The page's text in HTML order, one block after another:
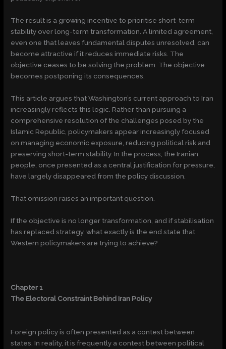
The result is a growing incentive to prioritise short-term
stability over long-term transformation. A limited agreement,
even one that leaves fundamental disputes unresolved, can
become attractive if it reduces immediate risks. The
objective ceases to be solving the problem. The objective
becomes postponing its consequences.
This article argues that Washington’s current approach to Iran
increasingly reflects this logic. Rather than pursuing a
comprehensive resolution of the challenges posed by the
Islamic Republic, policymakers appear increasingly focused
on managing economic exposure, reducing political risk and
preserving short-term stability. In the process, the Iranian
people, once presented as a central justification for pressure,
have largely disappeared from the policy discussion.
That omission raises an important question.
If the objective is no longer transformation, and if stabilisation
has replaced strategy, what exactly is the end state that
Western policymakers are trying to achieve?
Chapter 1
The Electoral Constraint Behind Iran Policy
Foreign policy is often presented as a contest between
states. In reality, it is frequently a contest between political